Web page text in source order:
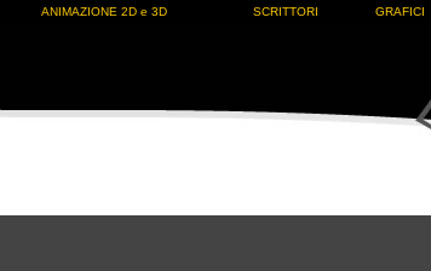
ANIMAZIONE 2D e 3D SCRITTORI GRAFICI